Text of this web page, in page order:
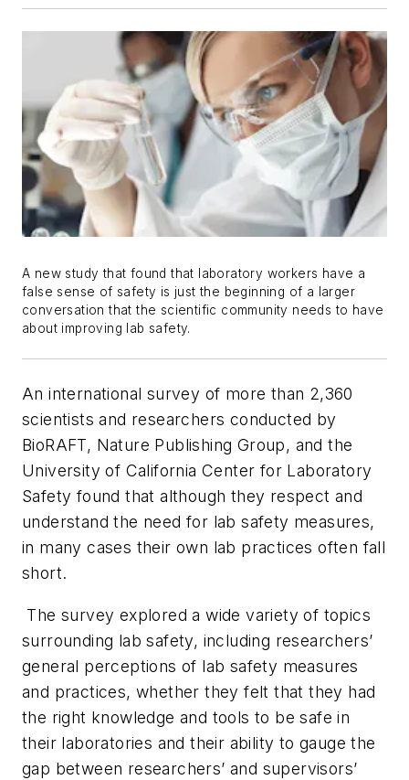
A new study that found that laboratory workers have a
false sense of safety is just the beginning of a larger
conversation that the scientific community needs to have
about improving lab safety.
An international survey of more than 2,360
scientists and researchers conducted by
BioRAFT, Nature Publishing Group, and the
University of California Center for Laboratory
Safety found that although they respect and
understand the need for lab safety measures,
in many cases their own lab practices often fall
short.
The survey explored a wide variety of topics
surrounding lab safety, including researchers’
general perceptions of lab safety measures
and practices, whether they felt that they had
the right knowledge and tools to be safe in
their laboratories and their ability to gauge the
gap between researchers’ and supervisors’